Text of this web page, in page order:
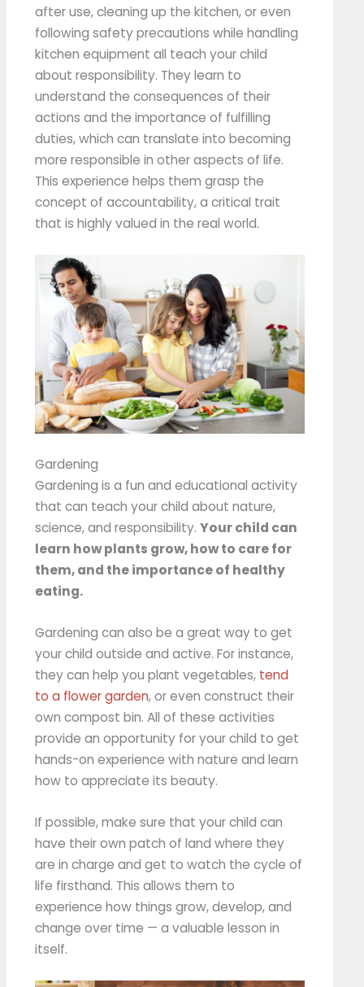
after use, cleaning up the kitchen, or even
following safety precautions while handling
kitchen equipment all teach your child
about responsibility. They learn to
understand the consequences of their
actions and the importance of fulfilling
duties, which can translate into becoming
more responsible in other aspects of life.
This experience helps them grasp the
concept of accountability, a critical trait
that is highly valued in the real world.
Gardening
Gardening is a fun and educational activity
that can teach your child about nature,
science, and responsibility.Your child can
learn how plants grow, how to care for
them, and the importance of healthy
eating.
Gardening can also be a great way to get
your child outside and active. For instance,
they can help you plant vegetables, tend
to a flower garden, or even construct their
own compost bin. All of these activities
provide an opportunity for your child to get
hands-on experience with nature and learn
how to appreciate its beauty.
If possible, make sure that your child can
have their own patch of land where they
are in charge and get to watch the cycle of
life firsthand. This allows them to
experience how things grow, develop, and
change over time — a valuable lesson in
itself.